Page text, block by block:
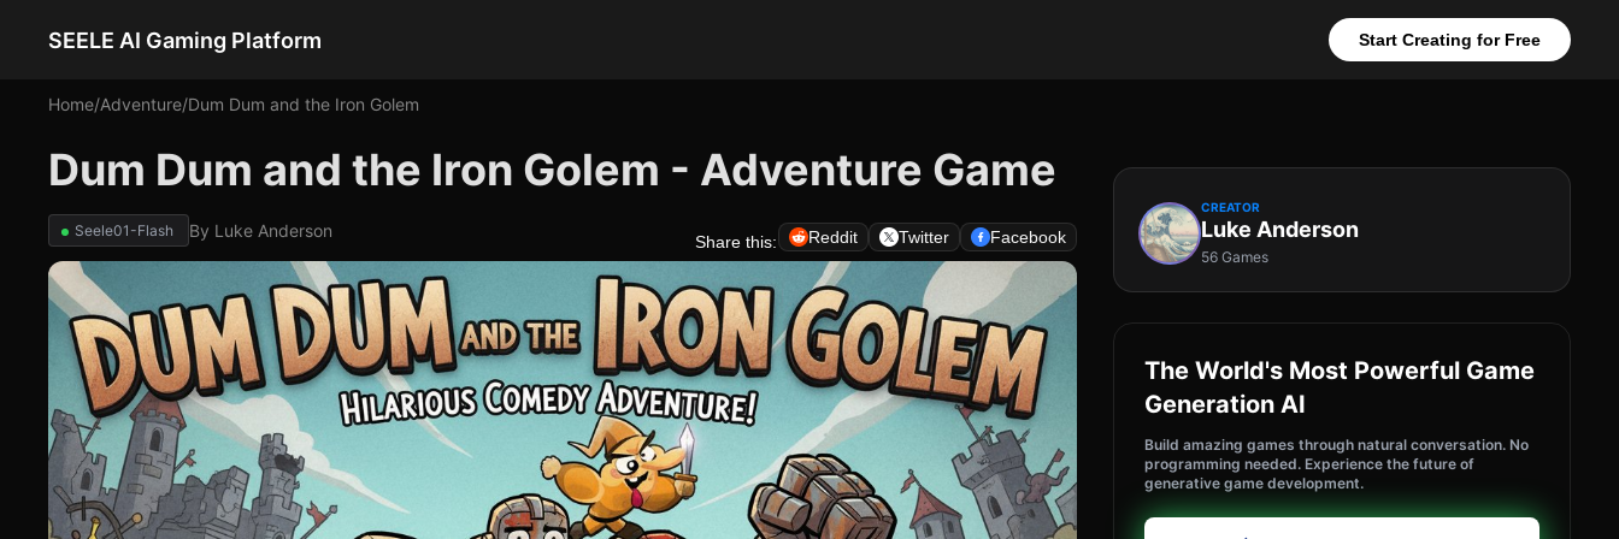
SEELE AI Gaming Platform Start Creating for Free
Home/Adventure/Dum Dum and the Iron Golem
Dum Dum and the Iron Golem - Adventure Game
Seele01-Flash By Luke Anderson
Share this: Reddit Twitter Facebook
CREATOR
Luke Anderson
56 Games
The World's Most Powerful Game
Generation AI
Build amazing games through natural conversation. No
programming needed. Experience the future of
generative game development.